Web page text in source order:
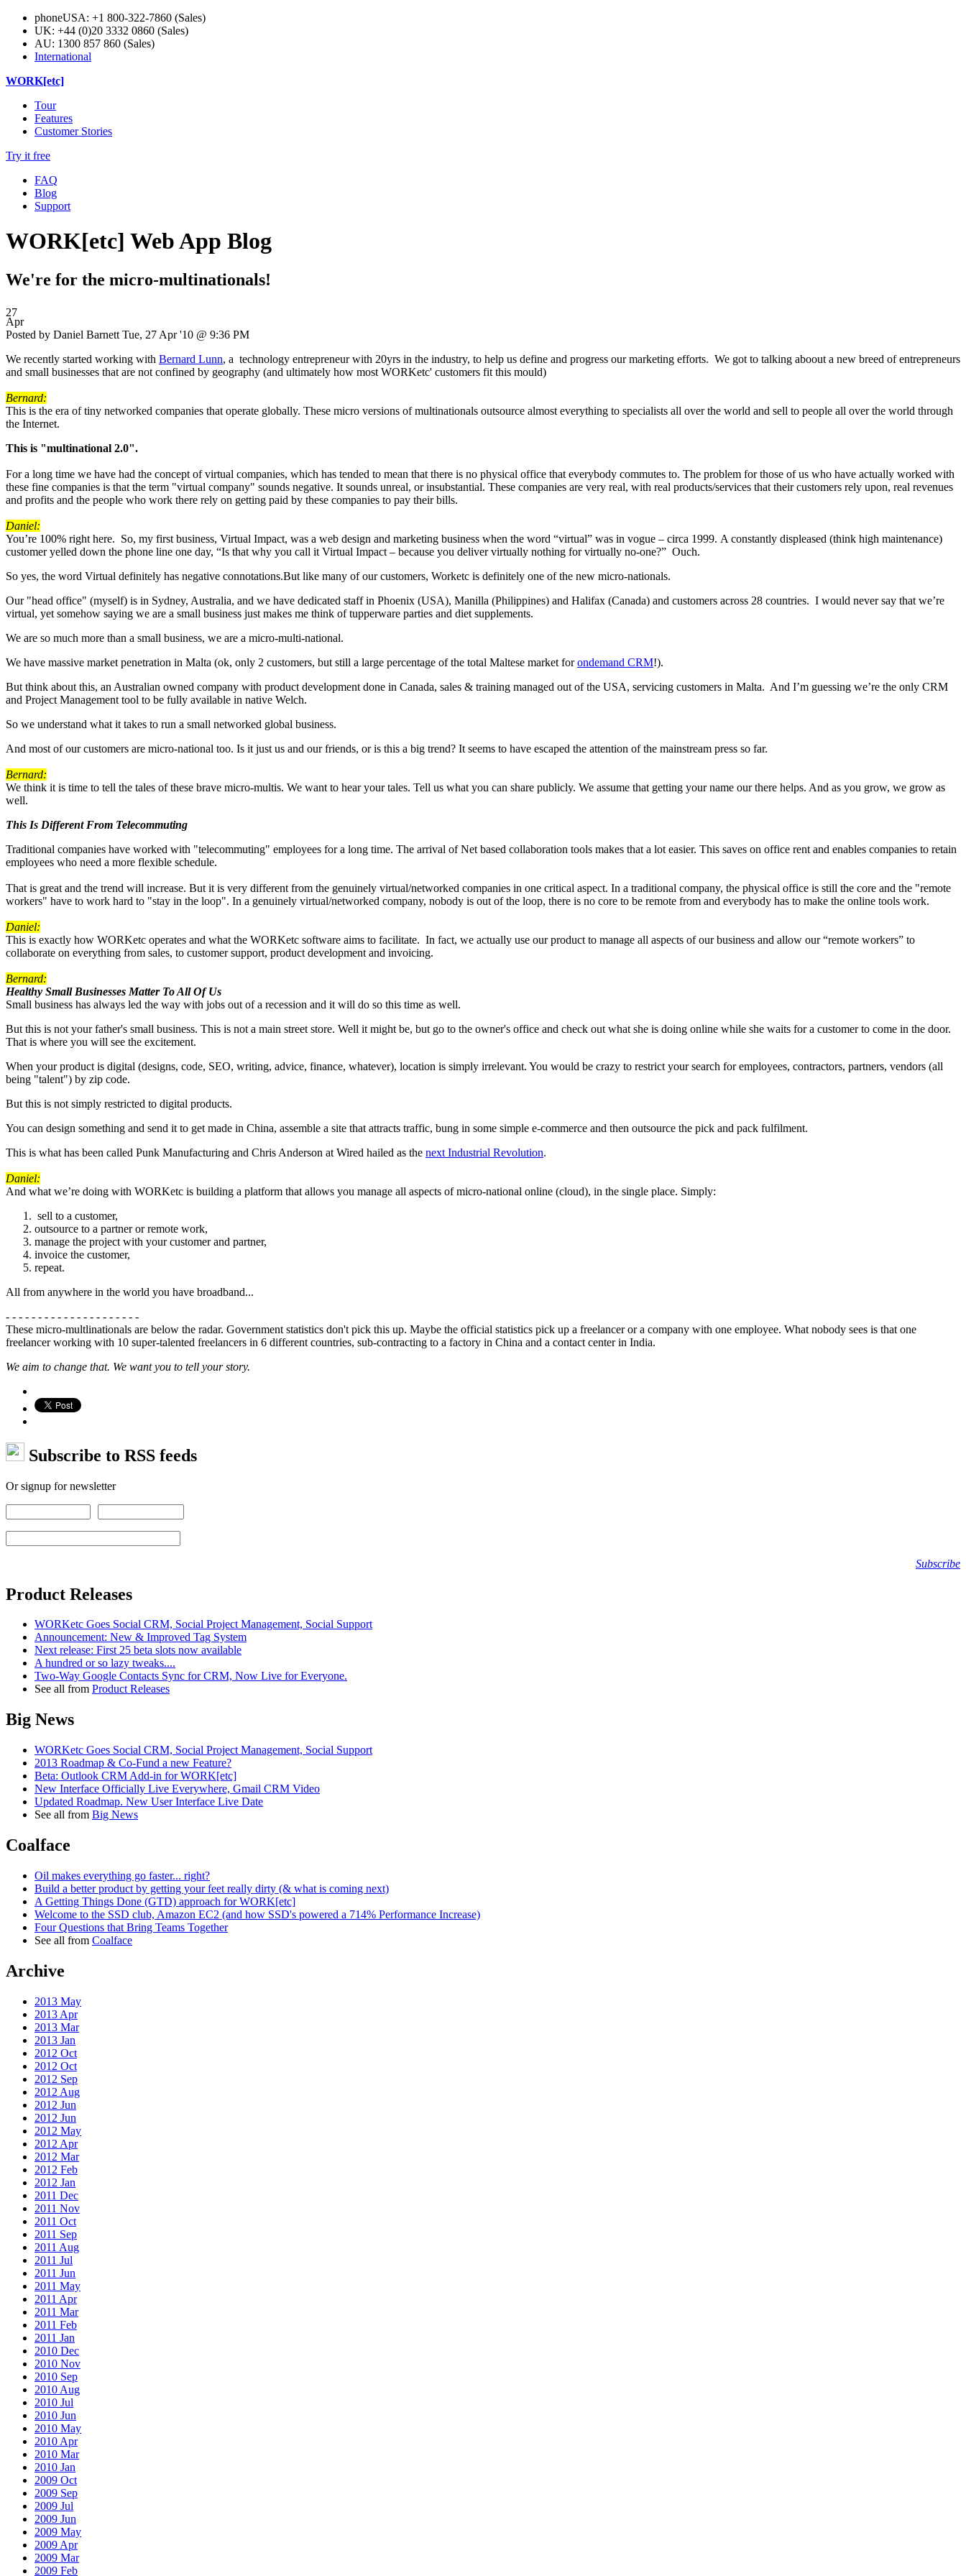
phoneUSA: +1 800-322-7860 (Sales)
UK: +44 (0)20 3332 0860 (Sales)
AU: 1300 857 860 (Sales)
International
WORK[etc]
Tour
Features
Customer Stories
Try it free
FAQ
Blog
Support
WORK[etc] Web App Blog
We're for the micro-multinationals!
27
Apr
Posted by Daniel Barnett Tue, 27 Apr '10 @ 9:36 PM
We recently started working with Bernard Lunn, a technology entrepreneur with 20yrs in the industry, to help us define and progress our marketing efforts. We got to talking aboout a new breed of entrepreneurs
and small businesses that are not confined by geography (and ultimately how most WORKetc' customers fit this mould)
Bernard:
This is the era of tiny networked companies that operate globally. These micro versions of multinationals outsource almost everything to specialists all over the world and sell to people all over the world through
the Internet.
This is "multinational 2.0".
For a long time we have had the concept of virtual companies, which has tended to mean that there is no physical office that everybody commutes to. The problem for those of us who have actually worked with
these fine companies is that the term "virtual company" sounds negative. It sounds unreal, or insubstantial. These companies are very real, with real products/services that their customers rely upon, real revenues
and profits and the people who work there rely on getting paid by these companies to pay their bills.
Daniel:
You’re 100% right here. So, my first business, Virtual Impact, was a web design and marketing business when the word “virtual” was in vogue – circa 1999. A constantly displeased (think high maintenance)
customer yelled down the phone line one day, “Is that why you call it Virtual Impact – because you deliver virtually nothing for virtually no-one?” Ouch.
So yes, the word Virtual definitely has negative connotations.But like many of our customers, Worketc is definitely one of the new micro-nationals.
Our "head office" (myself) is in Sydney, Australia, and we have dedicated staff in Phoenix (USA), Manilla (Philippines) and Halifax (Canada) and customers across 28 countries. I would never say that we’re
virtual, yet somehow saying we are a small business just makes me think of tupperware parties and diet supplements.
We are so much more than a small business, we are a micro-multi-national.
We have massive market penetration in Malta (ok, only 2 customers, but still a large percentage of the total Maltese market forondemand CRM!).
But think about this, an Australian owned company with product development done in Canada, sales & training managed out of the USA, servicing customers in Malta. And I’m guessing we’re the only CRM
and Project Management tool to be fully available in native Welch.
So we understand what it takes to run a small networked global business.
And most of our customers are micro-national too. Is it just us and our friends, or is this a big trend? It seems to have escaped the attention of the mainstream press so far.
Bernard:
We think it is time to tell the tales of these brave micro-multis. We want to hear your tales. Tell us what you can share publicly. We assume that getting your name our there helps. And as you grow, we grow as
well.
This Is Different From Telecommuting
Traditional companies have worked with "telecommuting" employees for a long time. The arrival of Net based collaboration tools makes that a lot easier. This saves on office rent and enables companies to retain
employees who need a more flexible schedule.
That is great and the trend will increase. But it is very different from the genuinely virtual/networked companies in one critical aspect. In a traditional company, the physical office is still the core and the "remote
workers" have to work hard to "stay in the loop". In a genuinely virtual/networked company, nobody is out of the loop, there is no core to be remote from and everybody has to make the online tools work.
Daniel:
This is exactly how WORKetc operates and what the WORKetc software aims to facilitate. In fact, we actually use our product to manage all aspects of our business and allow our “remote workers” to
collaborate on everything from sales, to customer support, product development and invoicing.
Bernard:
Healthy Small Businesses Matter To All Of Us
Small business has always led the way with jobs out of a recession and it will do so this time as well.
But this is not your father's small business. This is not a main street store. Well it might be, but go to the owner's office and check out what she is doing online while she waits for a customer to come in the door.
That is where you will see the excitement.
When your product is digital (designs, code, SEO, writing, advice, finance, whatever), location is simply irrelevant. You would be crazy to restrict your search for employees, contractors, partners, vendors (all
being "talent") by zip code.
But this is not simply restricted to digital products.
You can design something and send it to get made in China, assemble a site that attracts traffic, bung in some simple e-commerce and then outsource the pick and pack fulfilment.
This is what has been called Punk Manufacturing and Chris Anderson at Wired hailed as the next Industrial Revolution.
Daniel:
And what we’re doing with WORKetc is building a platform that allows you manage all aspects of micro-national online (cloud), in the single place. Simply:
sell to a customer,
outsource to a partner or remote work,
manage the project with your customer and partner,
invoice the customer,
repeat.
All from anywhere in the world you have broadband...
- - - - - - - - - - - - - - - - - - - - -
These micro-multlinationals are below the radar. Government statistics don't pick this up. Maybe the official statistics pick up a freelancer or a company with one employee. What nobody sees is that one
freelancer working with 10 super-talented freelancers in 6 different countries, sub-contracting to a factory in China and a contact center in India.
We aim to change that. We want you to tell your story.
Subscribe to RSS feeds
Or signup for newsletter
Subscribe
Product Releases
WORKetc Goes Social CRM, Social Project Management, Social Support
Announcement: New & Improved Tag System
Next release: First 25 beta slots now available
A hundred or so lazy tweaks....
Two-Way Google Contacts Sync for CRM, Now Live for Everyone.
See all from Product Releases
Big News
WORKetc Goes Social CRM, Social Project Management, Social Support
2013 Roadmap & Co-Fund a new Feature?
Beta: Outlook CRM Add-in for WORK[etc]
New Interface Officially Live Everywhere, Gmail CRM Video
Updated Roadmap. New User Interface Live Date
See all from Big News
Coalface
Oil makes everything go faster... right?
Build a better product by getting your feet really dirty (& what is coming next)
A Getting Things Done (GTD) approach for WORK[etc]
Welcome to the SSD club, Amazon EC2 (and how SSD's powered a 714% Performance Increase)
Four Questions that Bring Teams Together
See all from Coalface
Archive
2013 May
2013 Apr
2013 Mar
2013 Jan
2012 Oct
2012 Oct
2012 Sep
2012 Aug
2012 Jun
2012 Jun
2012 May
2012 Apr
2012 Mar
2012 Feb
2012 Jan
2011 Dec
2011 Nov
2011 Oct
2011 Sep
2011 Aug
2011 Jul
2011 Jun
2011 May
2011 Apr
2011 Mar
2011 Feb
2011 Jan
2010 Dec
2010 Nov
2010 Sep
2010 Aug
2010 Jul
2010 Jun
2010 May
2010 Apr
2010 Mar
2010 Jan
2009 Oct
2009 Sep
2009 Jul
2009 Jun
2009 May
2009 Apr
2009 Mar
2009 Feb